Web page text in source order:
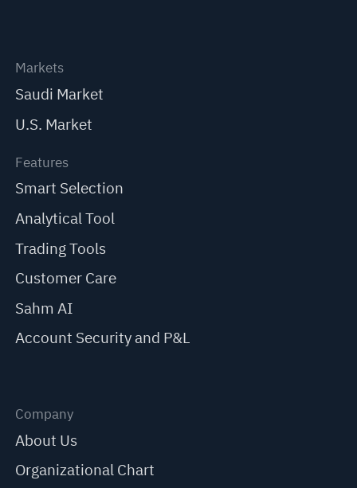
Markets
Saudi Market
U.S. Market
Features
Smart Selection
Analytical Tool
Trading Tools
Customer Care
Sahm AI
Account Security and P&L
Company
About Us
Organizational Chart